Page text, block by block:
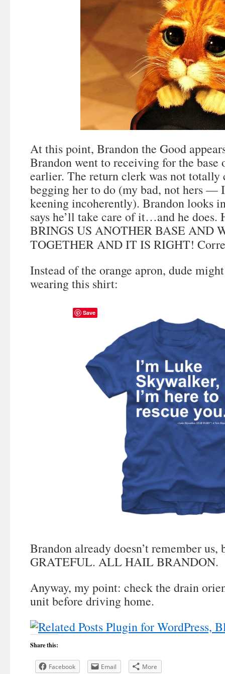
At this point, Brandon the Good
Brandon went to receiving for the base
earlier. The return clerk was not totally
begging her to do (my bad, not hers —
keening incoherently). Brandon looks
says he’ll take care of it…and he does.
BRINGS US ANOTHER BASE AND
TOGETHER AND IT IS RIGHT!
Instead of the orange apron, dude
wearing this shirt:
Brandon already doesn’t remember
GRATEFUL. ALL HAIL BRANDON.
Anyway, my point: check the drain
unit before driving home.
Share this:
Facebook Email More
Save